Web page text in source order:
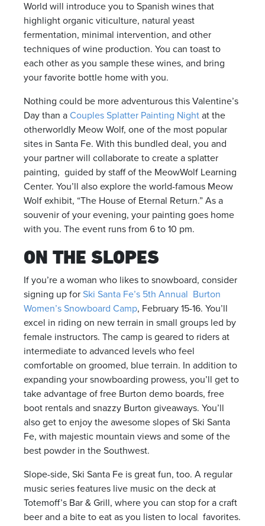
World will introduce you to Spanish wines that
highlight organic viticulture, natural yeast
fermentation, minimal intervention, and other
techniques of wine production. You can toast to
each other as you sample these wines, and bring
your favorite bottle home with you.
Nothing could be more adventurous this Valentine’s
Day than a Couples Splatter Painting Night at the
otherworldly Meow Wolf, one of the most popular
sites in Santa Fe. With this bundled deal, you and
your partner will collaborate to create a splatter
painting, guided by staff of the MeowWolf Learning
Center. You’ll also explore the world-famous Meow
Wolf exhibit, “The House of Eternal Return.” As a
souvenir of your evening, your painting goes home
with you. The event runs from 6 to 10 pm.
ON THE SLOPES
If you’re a woman who likes to snowboard, consider
signing up for Ski Santa Fe’s 5th Annual Burton
Women’s Snowboard Camp, February 15-16. You’ll
excel in riding on new terrain in small groups led by
female instructors. The camp is geared to riders at
intermediate to advanced levels who feel
comfortable on groomed, blue terrain. In addition to
expanding your snowboarding prowess, you’ll get to
take advantage of free Burton demo boards, free
boot rentals and snazzy Burton giveaways. You’ll
also get to enjoy the awesome slopes of Ski Santa
Fe, with majestic mountain views and some of the
best powder in the Southwest.
Slope-side, Ski Santa Fe is great fun, too. A regular
music series features live music on the deck at
Totemoff’s Bar & Grill, where you can stop for a craft
beer and a bite to eat as you listen to local favorites.